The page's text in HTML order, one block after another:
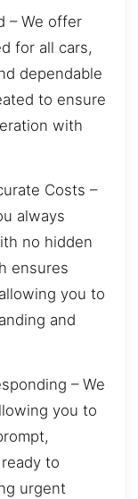
– We offer
for all cars,
dependable
to ensure
with
Costs –
always
no hidden
ensures
you to
and
– We
you to
to
urgent